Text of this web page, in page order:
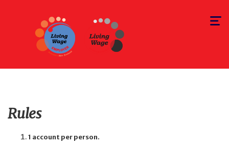
Toggle
Rules
1 account per person.